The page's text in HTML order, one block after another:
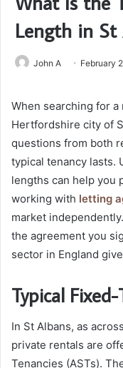
Length in St
John A February
When searching for
Hertfordshire city of
questions from both
typical tenancy lasts.
lengths can help you
working with letting
market
the agreement you
sector in England
Typical
In St Albans, as
private rentals are
Tenancies (ASTs).